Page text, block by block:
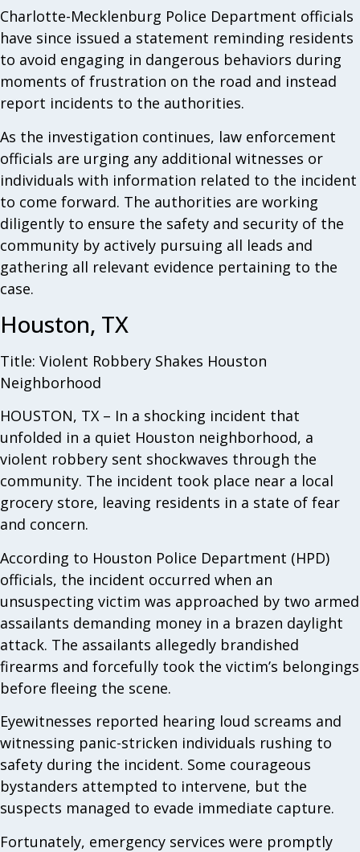
Charlotte-Mecklenburg Police Department officials
have since issued a statement reminding residents
to avoid engaging in dangerous behaviors during
moments of frustration on the road and instead
report incidents to the authorities.
As the investigation continues, law enforcement
officials are urging any additional witnesses or
individuals with information related to the incident
to come forward. The authorities are working
diligently to ensure the safety and security of the
community by actively pursuing all leads and
gathering all relevant evidence pertaining to the
case.
Houston, TX
Title: Violent Robbery Shakes Houston
Neighborhood
HOUSTON, TX – In a shocking incident that
unfolded in a quiet Houston neighborhood, a
violent robbery sent shockwaves through the
community. The incident took place near a local
grocery store, leaving residents in a state of fear
and concern.
According to Houston Police Department (HPD)
officials, the incident occurred when an
unsuspecting victim was approached by two armed
assailants demanding money in a brazen daylight
attack. The assailants allegedly brandished
firearms and forcefully took the victim’s belongings
before fleeing the scene.
Eyewitnesses reported hearing loud screams and
witnessing panic-stricken individuals rushing to
safety during the incident. Some courageous
bystanders attempted to intervene, but the
suspects managed to evade immediate capture.
Fortunately, emergency services were promptly